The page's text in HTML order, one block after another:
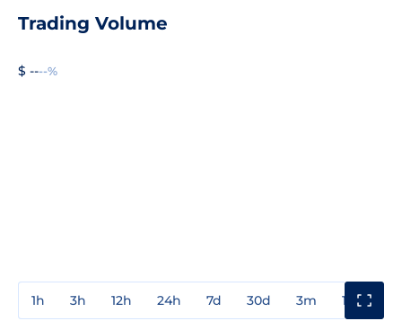
Trading Volume
$ ----%
1h 3h 12h 24h 7d 30d 3m 1y